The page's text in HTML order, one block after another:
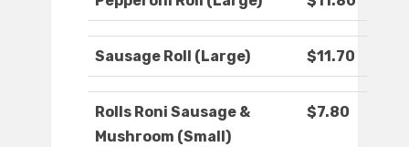
Sausage Roll (Large) $11.70
Rolls Roni Sausage &
Mushroom (Small)
$7.80